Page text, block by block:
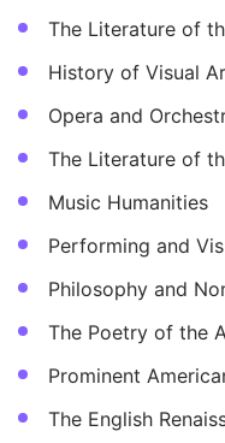
The Literature of
History of Visual
Opera and
The Literature of
Music Humanities
Performing and
Philosophy and
The Poetry of the
Prominent
The English